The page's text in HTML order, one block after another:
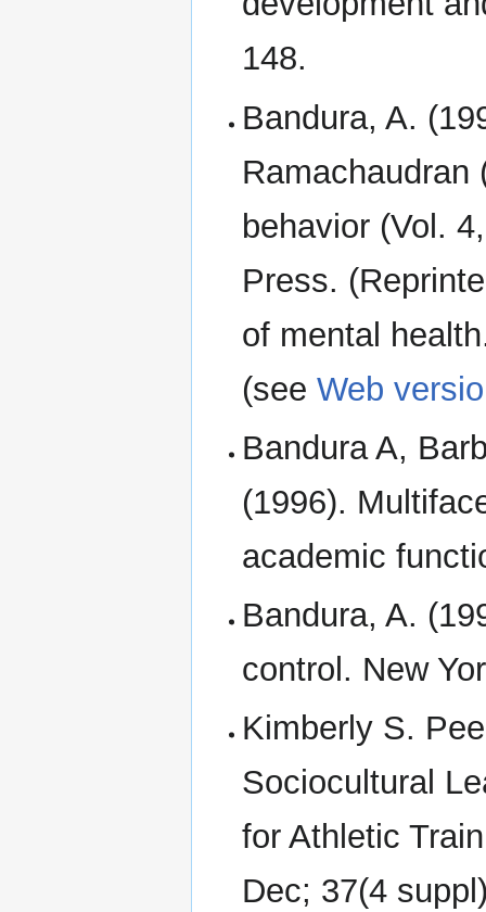
148.
Bandura, A.
Ramachaudran
behavior (Vol.
Press.
of mental
(seeWeb
Bandura A,
(1996).
academic
Bandura, A.
control. New
Kimberly S.
Sociocultural
for Athletic
Dec; 37(4